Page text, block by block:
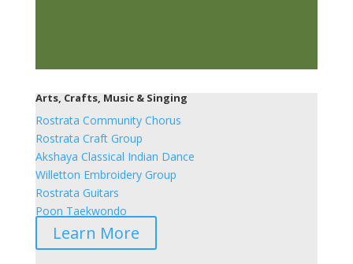
Arts, Crafts, Music & Singing
Rostrata Community Chorus
Rostrata Craft Group
Akshaya Classical Indian Dance
Willetton Embroidery Group
Rostrata Guitars
Poon Taekwondo
Learn More